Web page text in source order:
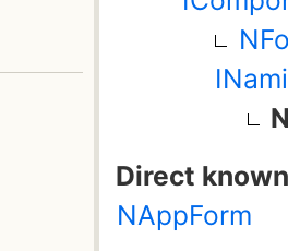
Direct
NAppForm